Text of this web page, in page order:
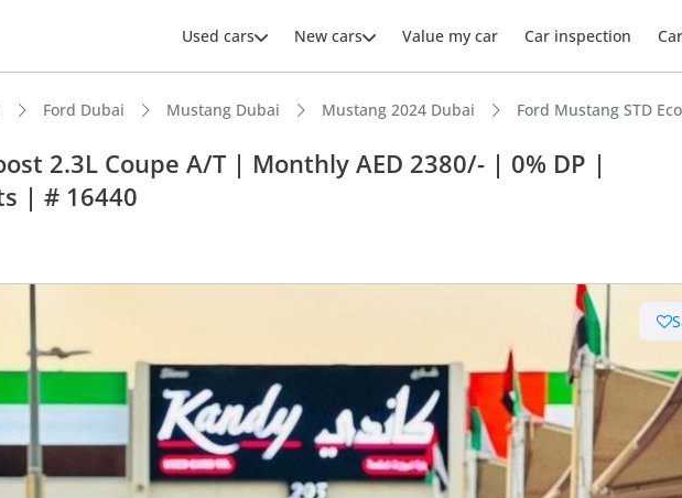
Used cars New cars Value my car Car inspection
Ford Dubai Mustang Dubai Mustang 2024 Dubai Ford Mustang STD
2.3L Coupe A/T | Monthly AED 2380/- | 0% DP |
| # 16440
5-Star NCAP safety rating